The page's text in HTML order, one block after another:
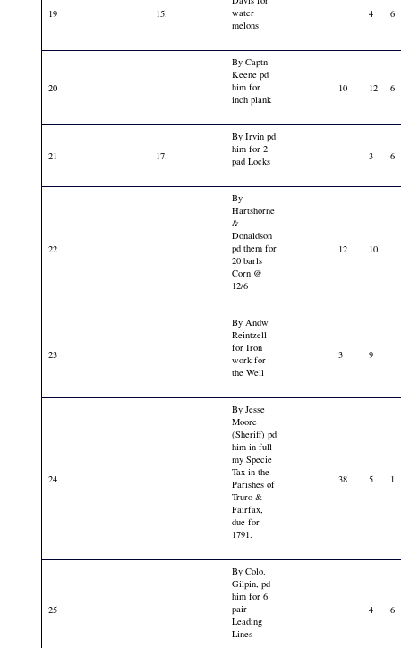
19 15.
water
melons
4 6
20
By Captn
Keene pd
him for
inch plank
10 12 6
21 17.
By Irvin pd
him for 2
pad Locks
3 6
22
By
Hartshorne
&
Donaldson
pd them for
20 barls
Corn @
12/6
12 10
23
By Andw
Reintzell
for Iron
work for
the Well
3 9
24
By Jesse
Moore
(Sheriff) pd
him in full
my Specie
Tax in the
Parishes of
Truro &
Fairfax,
due for
1791.
38 5 1
25
By Colo.
Gilpin, pd
him for 6
pair
Leading
Lines
4 6